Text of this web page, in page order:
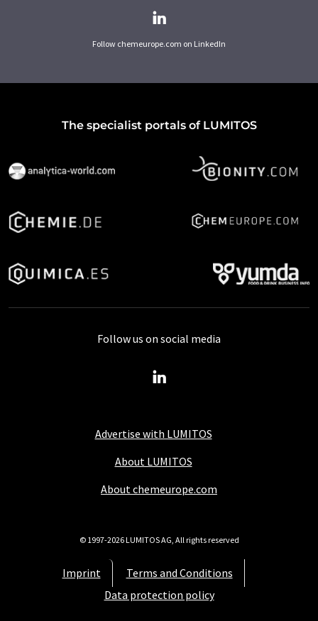
Follow chemeurope.com on LinkedIn
The specialist portals of LUMITOS
Advertise with LUMITOS
About LUMITOS
About chemeurope.com
Imprint
Terms and Conditions
Data protection policy
Follow us on social media
© 1997-2026 LUMITOS AG, All rights reserved